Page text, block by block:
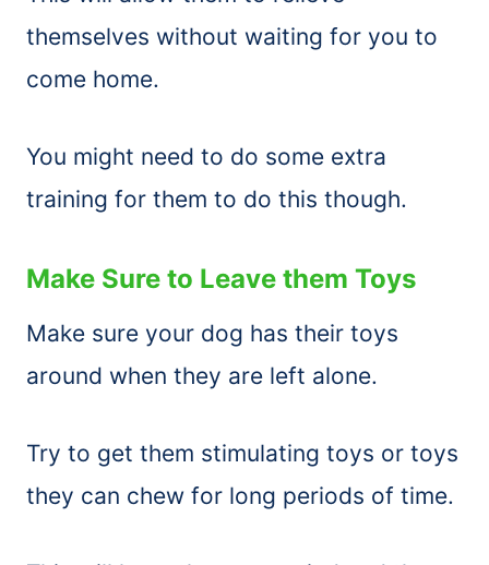
themselves without waiting for you to
come home.
You might need to do some extra
training for them to do this though.
Make Sure to Leave them Toys
Make sure your dog has their toys
around when they are left alone.
Try to get them stimulating toys or toys
they can chew for long periods of time.